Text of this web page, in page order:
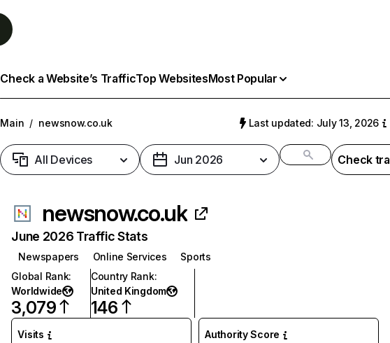
Check a Website’s TrafficTop WebsitesMost Popular
Main / newsnow.co.uk Last updated: July 13, 2026
All Devices Jun 2026 Check
newsnow.co.uk
June 2026 Traffic Stats
Newspapers Online Services
Sports
Global Rank:
Worldwide
3,079
Country Rank:
United Kingdom
146
Visits Authority Score